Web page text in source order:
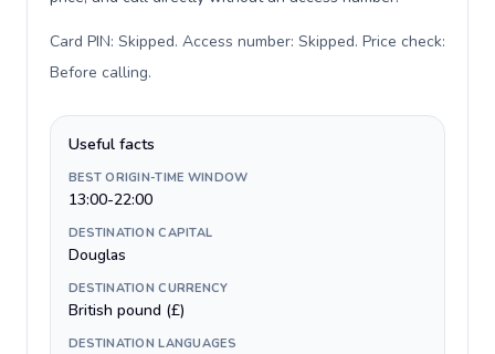
Card PIN: Skipped. Access number: Skipped. Price check:
Before calling.
Useful facts
BEST ORIGIN-TIME WINDOW
13:00-22:00
DESTINATION CAPITAL
Douglas
DESTINATION CURRENCY
British pound (£)
DESTINATION LANGUAGES